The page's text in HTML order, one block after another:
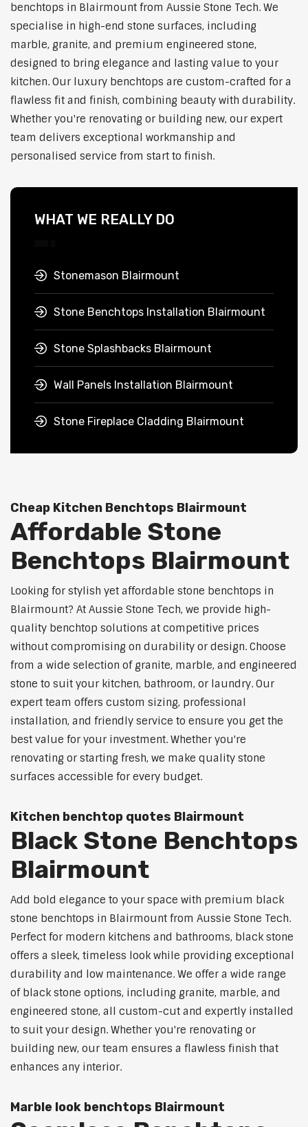
benchtops in Blairmount from Aussie Stone Tech. We
specialise in high-end stone surfaces, including
marble, granite, and premium engineered stone,
designed to bring elegance and lasting value to your
kitchen. Our luxury benchtops are custom-crafted for a
flawless fit and finish, combining beauty with durability.
Whether you're renovating or building new, our expert
team delivers exceptional workmanship and
personalised service from start to finish.
WHAT WE REALLY DO
Stonemason Blairmount
Stone Benchtops Installation Blairmount
Stone Splashbacks Blairmount
Wall Panels Installation Blairmount
Stone Fireplace Cladding Blairmount
Cheap Kitchen Benchtops Blairmount
Affordable Stone
Benchtops Blairmount
Looking for stylish yet affordable stone benchtops in
Blairmount? At Aussie Stone Tech, we provide high-
quality benchtop solutions at competitive prices
without compromising on durability or design. Choose
from a wide selection of granite, marble, and engineered
stone to suit your kitchen, bathroom, or laundry. Our
expert team offers custom sizing, professional
installation, and friendly service to ensure you get the
best value for your investment. Whether you're
renovating or starting fresh, we make quality stone
surfaces accessible for every budget.
Kitchen benchtop quotes Blairmount
Black Stone Benchtops
Blairmount
Add bold elegance to your space with premium black
stone benchtops in Blairmount from Aussie Stone Tech.
Perfect for modern kitchens and bathrooms, black stone
offers a sleek, timeless look while providing exceptional
durability and low maintenance. We offer a wide range
of black stone options, including granite, marble, and
engineered stone, all custom-cut and expertly installed
to suit your design. Whether you're renovating or
building new, our team ensures a flawless finish that
enhances any interior.
Marble look benchtops Blairmount